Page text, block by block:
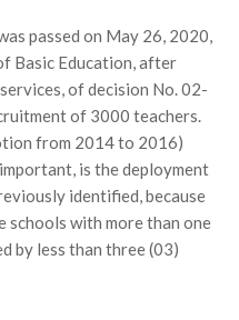
passed on May 26, 2020,
Basic Education, after
of decision No. 02-
of 3000 teachers.
from 2014 to 2016)
is the deployment
identified, because
schools with more than one
by less than three (03)